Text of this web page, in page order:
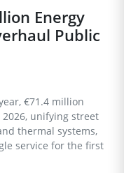
Energy
Public
€71.4 million
unifying street
thermal systems,
service for the first